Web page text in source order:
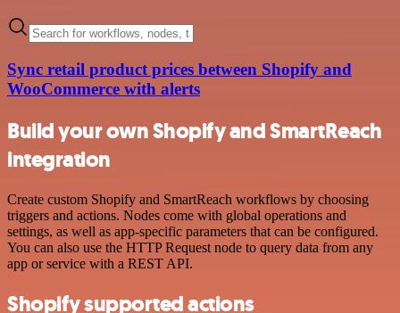
Sync retail product prices between Shopify and
WooCommerce with alerts
Build your own Shopify and SmartReach
integration
Create custom Shopify and SmartReach workflows by choosing
triggers and actions. Nodes come with global operations and
settings, as well as app-specific parameters that can be configured.
You can also use the HTTP Request node to query data from any
app or service with a REST API.
Shopify supported actions